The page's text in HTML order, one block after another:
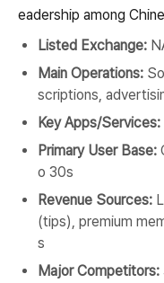
eadership among
Listed Exchange:
Main Operations:
scriptions,
Key Apps/Services:
Primary User Base:
o 30s
Revenue Sources:
(tips), premium
s
Major Competitors: